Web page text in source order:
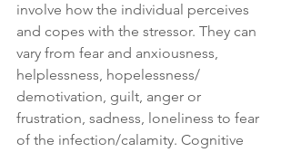
involve how the individual perceives
and copes with the stressor. They can
vary from fear and anxiousness,
helplessness, hopelessness/
demotivation, guilt, anger or
frustration, sadness, loneliness to fear
of the infection/calamity. Cognitive